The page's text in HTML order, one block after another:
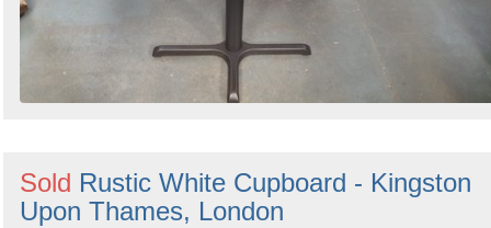
Sold Rustic White Cupboard - Kingston
Upon Thames, London